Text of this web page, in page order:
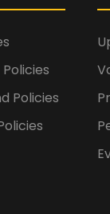
Policies